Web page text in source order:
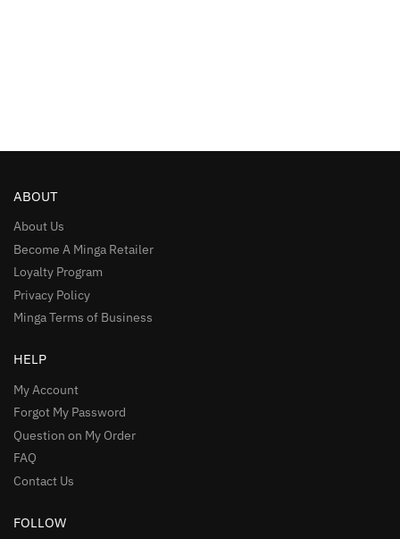
ABOUT
About Us
Become A Minga Retailer
Loyalty Program
Privacy Policy
Minga Terms of Business
HELP
My Account
Forgot My Password
Question on My Order
FAQ
Contact Us
FOLLOW